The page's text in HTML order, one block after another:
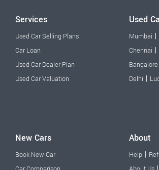
Services
Used Car Selling Plans
Car Loan
Used Car Dealer Plan
Used Car Valuation
Used
Mumbai |
Chennai |
Bangalore
Delhi |
New Cars
Book New Car
About
Help |